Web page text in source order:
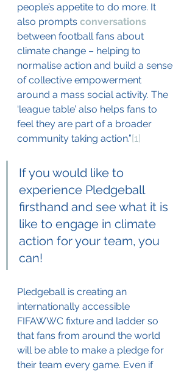
people’s appetite to do more. It
also prompts conversations
between football fans about
climate change – helping to
normalise action and build a sense
of collective empowerment
around a mass social activity. The
‘league table’ also helps fans to
feel they are part of a broader
community taking action.”[1]
If you would like to
experience Pledgeball
firsthand and see what it is
like to engage in climate
action for your team, you
can!
Pledgeball is creating an
internationally accessible
FIFAWWC fixture and ladder so
that fans from around the world
will be able to make a pledge for
their team every game. Even if